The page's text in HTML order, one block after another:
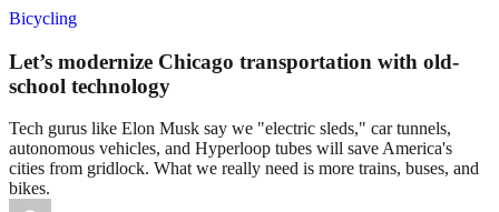
Bicycling
Let’s modernize Chicago transportation with old-
school technology
Tech gurus like Elon Musk say we "electric sleds," car tunnels,
autonomous vehicles, and Hyperloop tubes will save America's
cities from gridlock. What we really need is more trains, buses, and
bikes.